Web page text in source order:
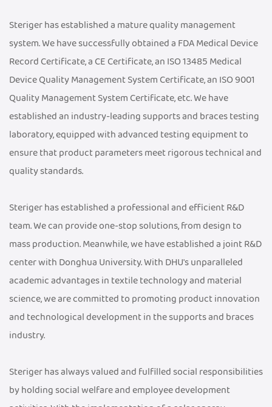
Steriger has established a mature quality management
system. We have successfully obtained a FDA Medical Device
Record Certificate, a CE Certificate, an ISO 13485 Medical
Device Quality Management System Certificate, an ISO 9001
Quality Management System Certificate, etc. We have
established an industry-leading supports and braces testing
laboratory, equipped with advanced testing equipment to
ensure that product parameters meet rigorous technical and
quality standards.
Steriger has established a professional and efficient R&D
team. We can provide one-stop solutions, from design to
mass production. Meanwhile, we have established a joint R&D
center with Donghua University. With DHU's unparalleled
academic advantages in textile technology and material
science, we are committed to promoting product innovation
and technological development in the supports and braces
industry.
Steriger has always valued and fulfilled social responsibilities
by holding social welfare and employee development